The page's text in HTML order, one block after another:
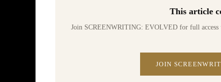
This article
Join SCREENWRITING: EVOLVED for full access
JOIN